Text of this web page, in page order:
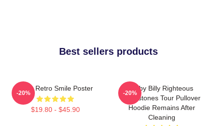
Best sellers products
Baby Retro Smile Poster
$19.80 - $45.90
-20%
Baby Billy Righteous
Gemstones Tour Pullover
Hoodie Remains After
Cleaning
-20%